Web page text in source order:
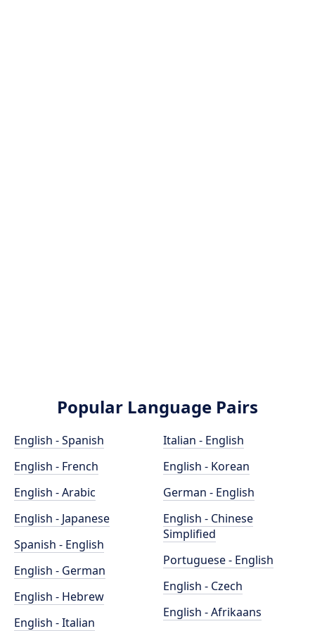
Popular Language Pairs
English - Spanish
English - French
English - Arabic
English - Japanese
Spanish - English
English - German
English - Hebrew
English - Italian
Italian - English
English - Korean
German - English
English - Chinese
Simplified
Portuguese - English
English - Czech
English - Afrikaans